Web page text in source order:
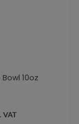
10oz
VAT